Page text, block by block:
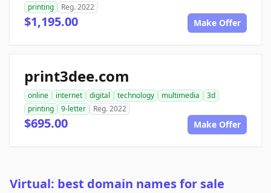
printing
Reg. 2022
$1,195.00 Make Offer
print3dee.com
online internet digital technology multimedia
3d
printing
9-letter Reg. 2022
$695.00 Make Offer
Virtual: best domain names for sale